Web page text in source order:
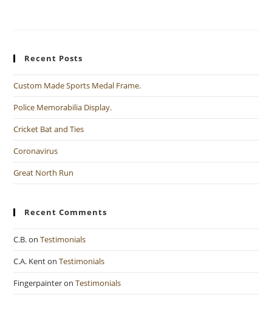
Recent Posts
Custom Made Sports Medal Frame.
Police Memorabilia Display.
Cricket Bat and Ties
Coronavirus
Great North Run
Recent Comments
C.B.onTestimonials
C.A. KentonTestimonials
FingerpainteronTestimonials